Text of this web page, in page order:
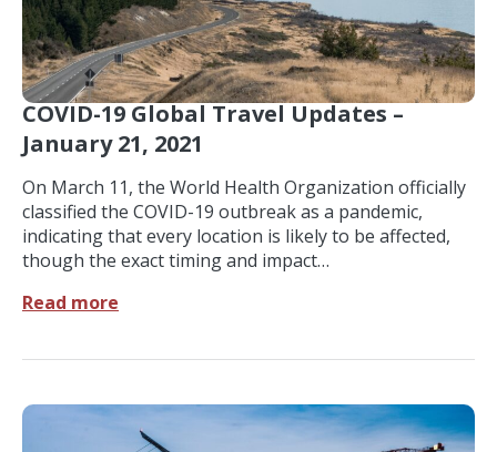
COVID-19 Global Travel Updates –
January 21, 2021
On March 11, the World Health Organization officially
classified the COVID-19 outbreak as a pandemic,
indicating that every location is likely to be affected,
though the exact timing and impact…
Read more